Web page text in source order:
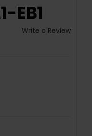
EB1
Write a Review